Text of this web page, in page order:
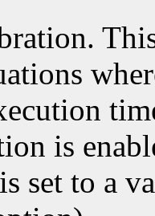
is
set to a